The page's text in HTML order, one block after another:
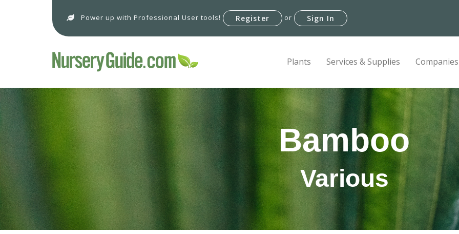
Power up with Professional User tools! Register or Sign In
Plants Services & Supplies Companies
Bamboo
Various